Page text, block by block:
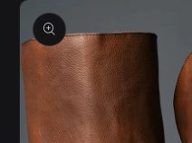
product
information